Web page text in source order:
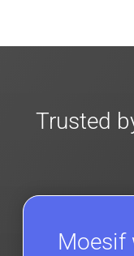
Trusted
Moesif